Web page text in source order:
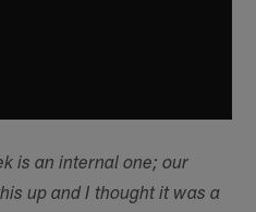
is an internal one; our
up and I thought it was a